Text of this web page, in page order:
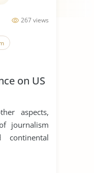
267 views
on US
aspects,
journalism
continental